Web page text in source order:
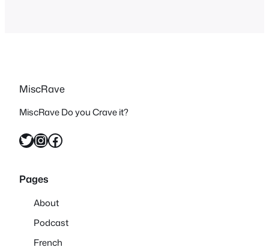
MiscRave
MiscRave Do you Crave it?
Twitter InstagramFacebook
Pages
About
Podcast
French